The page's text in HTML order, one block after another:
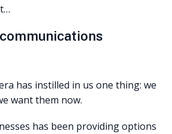
has instilled in us one thing: we
want them now.
has been providing options